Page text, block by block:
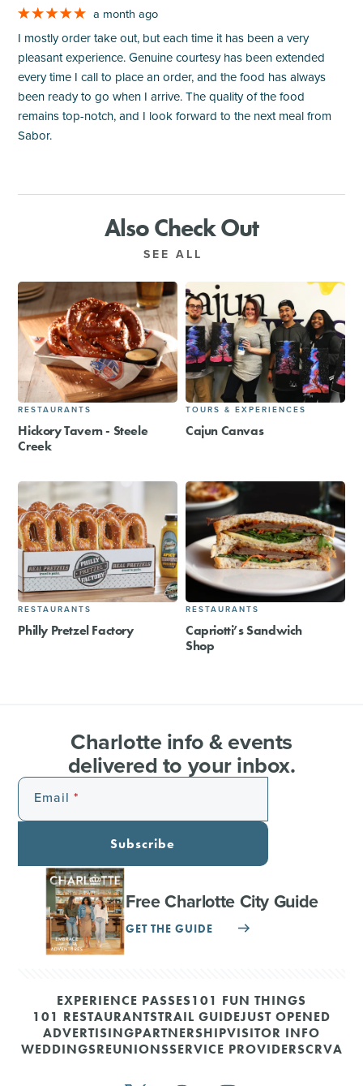
a month ago
I mostly order take out, but each time it has been a very
pleasant experience. Genuine courtesy has been extended
every time I call to place an order, and the food has always
been ready to go when I arrive. The quality of the food
remains top-notch, and I look forward to the next meal from
Sabor.
Also Check Out
SEE ALL
RESTAURANTS
Hickory Tavern - Steele
Creek
TOURS & EXPERIENCES
Cajun Canvas
RESTAURANTS
Philly Pretzel Factory
RESTAURANTS
Capriotti’s Sandwich
Shop
Charlotte info & events
delivered to your inbox.
Email
Subscribe
Free Charlotte City Guide
GET THE GUIDE
EXPERIENCE PASSES101 FUN THINGS
101 RESTAURANTSTRAIL GUIDEJUST OPENED
ADVERTISINGPARTNERSHIPVISITOR INFO
WEDDINGSREUNIONSSERVICE PROVIDERSCRVA